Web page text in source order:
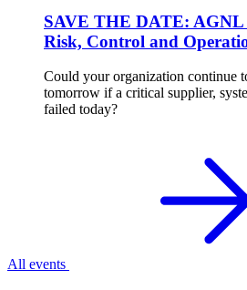
SAVE THE DATE: AGNL
Risk, Control and
Could your organization continue
tomorrow if a critical supplier,
failed today?
All events